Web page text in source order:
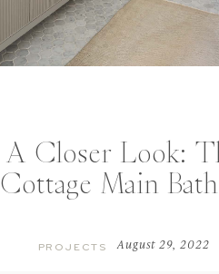
A Closer Look:
Cottage Main Bath
PROJECTS August 29, 2022